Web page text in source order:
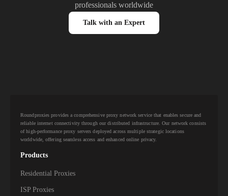
professionals worldwide
Talk with an Expert
Roundproxies provides a comprehensive proxy network service that enables secure and
reliable internet connectivity through our distributed infrastructure. Our network consists
of high-performance proxy servers deployed across multiple strategic locations
worldwide, offering seamless access and enhanced online privacy.
Products
Residential Proxies
ISP Proxies